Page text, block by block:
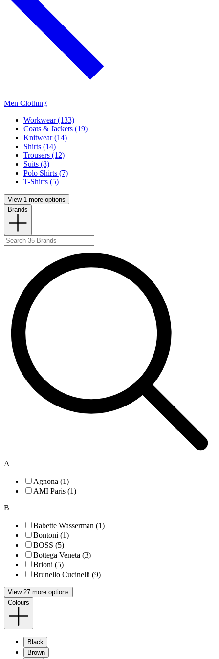
Men Clothing
Workwear (133)
Coats & Jackets (19)
Knitwear (14)
Shirts (14)
Trousers (12)
Suits (8)
Polo Shirts (7)
T-Shirts (5)
View 1 more options
Brands
A
Agnona (1)
AMI Paris (1)
B
Babette Wasserman (1)
Bontoni (1)
BOSS (5)
Bottega Veneta (3)
Brioni (5)
Brunello Cucinelli (9)
View 27 more options
Colours
Black
Brown